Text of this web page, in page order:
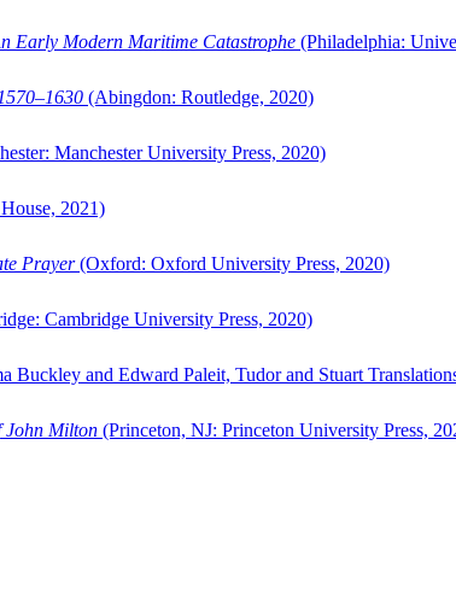
Early Modern Maritime Catastrophe (Philadelphia:
(Abingdon: Routledge, 2020)
Manchester University Press, 2020)
2021)
Prayer(Oxford: Oxford University Press, 2020)
Cambridge University Press, 2020)
Buckley and Edward Paleit, Tudor and Stuart
John Milton (Princeton, NJ: Princeton University Press,